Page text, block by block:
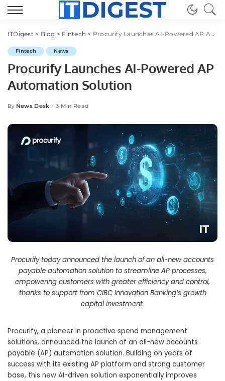
ITDigest> Blog > Fintech > Procurify Launches AI-Powered AP Automation Solution
Fintech News
Procurify Launches AI-Powered AP
Automation Solution
Posted
By News Desk 3 Min Read
Procurify today announced the launch of an all-new accounts
payable automation solution to streamline AP processes,
empowering customers with greater efficiency and control,
thanks to support from CIBC Innovation Banking’s growth
capital investment.
Procurify, a pioneer in proactive spend management
solutions, announced the launch of an all-new accounts
payable (AP) automation solution. Building on years of
success with its existing AP platform and strong customer
base, this new AI-driven solution exponentially improves